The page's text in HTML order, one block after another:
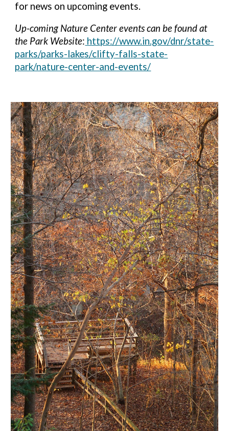
for news on upcoming events.
Up-coming Nature Center events can be found at
the Park Website: https://www.in.gov/dnr/state-
parks/parks-lakes/clifty-falls-state-
park/nature-center-and-events/